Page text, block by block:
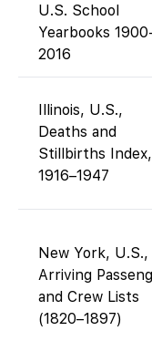
U.S. School
Yearbooks
2016
Illinois, U.S.,
Deaths and
Stillbirths Index,
1916–1947
New York, U.S.,
Arriving
and Crew Lists
(1820–1897)